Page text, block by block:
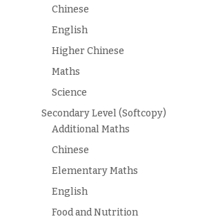
Chinese
English
Higher Chinese
Maths
Science
Secondary Level (Softcopy)
Additional Maths
Chinese
Elementary Maths
English
Food and Nutrition